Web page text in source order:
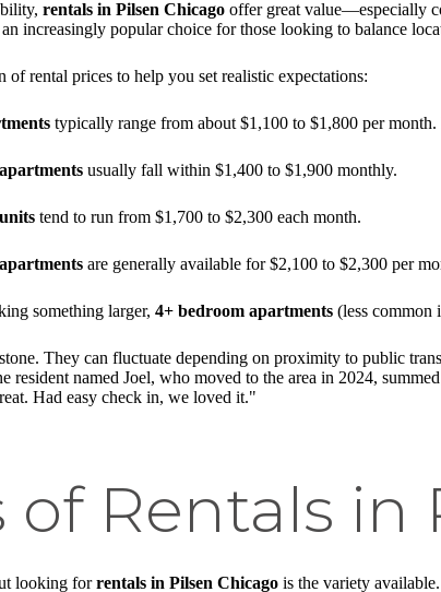
rentals in Pilsen Chicago offer great value—especially
an increasingly popular choice for those looking to balance
of rental prices to help you set realistic expectations:
typically range from about $1,100 to $1,800 per
usually fall within $1,400 to $1,900 monthly.
tend to run from $1,700 to $2,300 each month.
are generally available for $2,100 to $2,300 per
something larger, 4+ bedroom apartments (less common
They can fluctuate depending on proximity to public
resident named Joel, who moved to the area in 2024,
Had easy check in, we loved it."
of Rentals in
looking forrentals in Pilsen Chicago is the variety